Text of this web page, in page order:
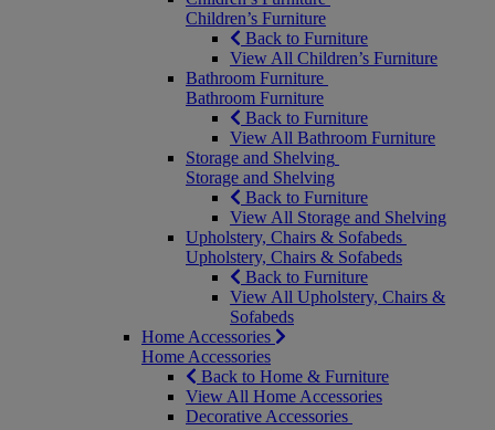
Children’s Furniture
Back to Furniture
View All Children’s Furniture
Bathroom Furniture
Bathroom Furniture
Back to Furniture
View All Bathroom Furniture
Storage and Shelving
Storage and Shelving
Back to Furniture
View All Storage and Shelving
Upholstery, Chairs & Sofabeds
Upholstery, Chairs & Sofabeds
Back to Furniture
View All Upholstery, Chairs &
Sofabeds
Home Accessories
Home Accessories
Back to Home & Furniture
View All Home Accessories
Decorative Accessories